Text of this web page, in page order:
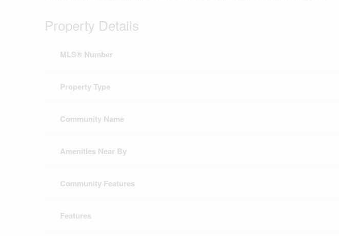
Property Details
MLS® Number
Property Type
Community Name
Amenities Near By
Community Features
Features